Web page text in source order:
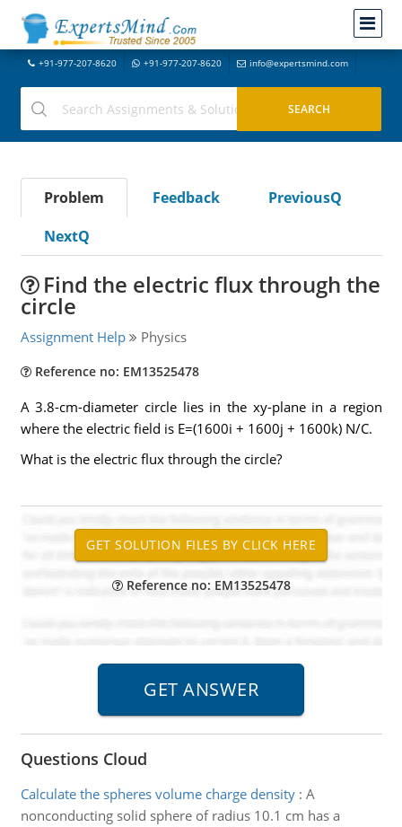
+91-977-207-8620 +91-977-207-8620 info@expertsmind.com
Problem Feedback
PreviousQ
NextQ
Find the electric flux through the
circle
Assignment Help Physics
Reference no: EM13525478
A 3.8-cm-diameter circle lies in the xy-plane in a region
where the electric field is E=(1600i + 1600j + 1600k) N/C.
What is the electric flux through the circle?
Reference no: EM13525478
Questions Cloud
Calculate the spheres volume charge density: A
nonconducting solid sphere of radius 10.1 cm has a